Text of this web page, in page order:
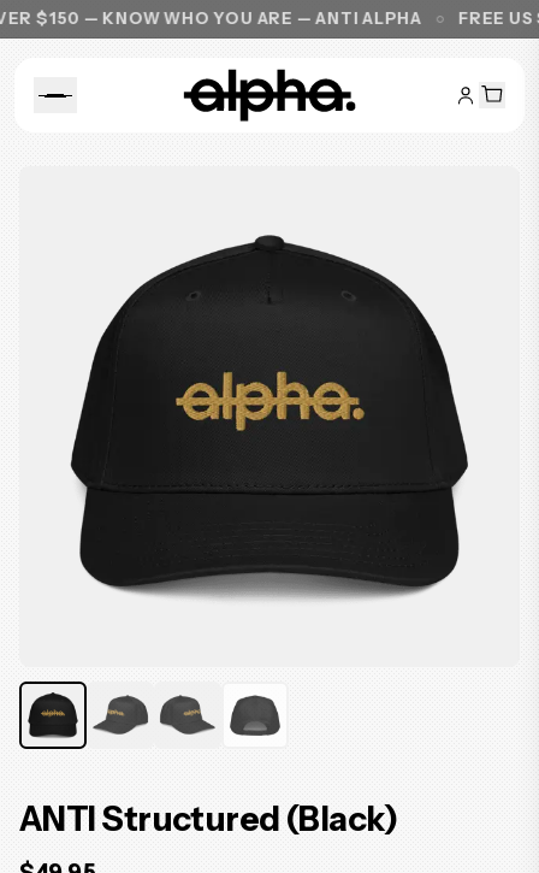
$150 — KNOW WHO YOU ARE — ANTI ALPHA FREE US
ANTI Structured (Black)